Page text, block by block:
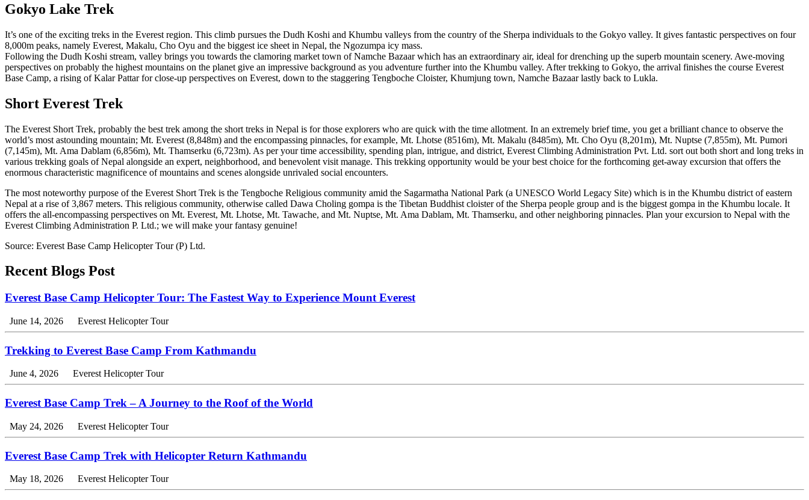
Gokyo Lake Trek
It’s one of the exciting treks in the Everest region. This climb pursues the Dudh Koshi and Khumbu valleys from the country of the Sherpa individuals to the Gokyo valley. It gives fantastic perspectives on four
8,000m peaks, namely Everest, Makalu, Cho Oyu and the biggest ice sheet in Nepal, the Ngozumpa icy mass.
Following the Dudh Koshi stream, valley brings you towards the clamoring market town of Namche Bazaar which has an extraordinary air, ideal for drenching up the superb mountain scenery. Awe-moving
perspectives on probably the highest mountains on the planet give an impressive background as you adventure further into the Khumbu valley. After trekking to Gokyo, the arrival finishes the course Everest
Base Camp, a rising of Kalar Pattar for close-up perspectives on Everest, down to the staggering Tengboche Cloister, Khumjung town, Namche Bazaar lastly back to Lukla.
Short Everest Trek
The Everest Short Trek, probably the best trek among the short treks in Nepal is for those explorers who are quick with the time allotment. In an extremely brief time, you get a brilliant chance to observe the
world’s most astounding mountain; Mt. Everest (8,848m) and the encompassing pinnacles, for example, Mt. Lhotse (8516m), Mt. Makalu (8485m), Mt. Cho Oyu (8,201m), Mt. Nuptse (7,855m), Mt. Pumori
(7,145m), Mt. Ama Dablam (6,856m), Mt. Thamserku (6,723m). As per your time accessibility, spending plan, intrigue, and district, Everest Climbing Administration Pvt. Ltd. sort out both short and long treks in
various trekking goals of Nepal alongside an expert, neighborhood, and benevolent visit manage. This trekking opportunity would be your best choice for the forthcoming get-away excursion that offers the
enormous characteristic magnificence of mountains and scenes alongside unrivaled social encounters.
The most noteworthy purpose of the Everest Short Trek is the Tengboche Religious community amid the Sagarmatha National Park (a UNESCO World Legacy Site) which is in the Khumbu district of eastern
Nepal at a rise of 3,867 meters. This religious community, otherwise called Dawa Choling gompa is the Tibetan Buddhist cloister of the Sherpa people group and is the biggest gompa in the Khumbu locale. It
offers the all-encompassing perspectives on Mt. Everest, Mt. Lhotse, Mt. Tawache, and Mt. Nuptse, Mt. Ama Dablam, Mt. Thamserku, and other neighboring pinnacles. Plan your excursion to Nepal with the
Everest Climbing Administration P. Ltd.; we will make your fantasy genuine!
Source: Everest Base Camp Helicopter Tour (P) Ltd.
Recent Blogs Post
Everest Base Camp Helicopter Tour: The Fastest Way to Experience Mount Everest
June 14, 2026 Everest Helicopter Tour
Trekking to Everest Base Camp From Kathmandu
June 4, 2026 Everest Helicopter Tour
Everest Base Camp Trek – A Journey to the Roof of the World
May 24, 2026 Everest Helicopter Tour
Everest Base Camp Trek with Helicopter Return Kathmandu
May 18, 2026 Everest Helicopter Tour